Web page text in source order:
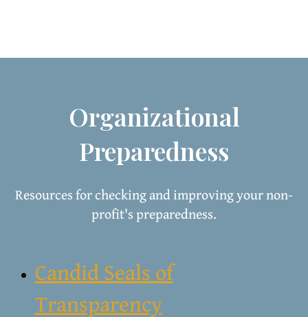
Organizational
Preparedness
Resources for checking and improving your non-
profit's preparedness.
Candid Seals of
Transparency